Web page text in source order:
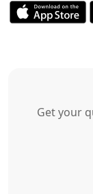
Get your